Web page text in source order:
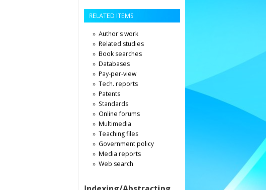
RELATED ITEMS
Author's work
Related studies
Book searches
Databases
Pay-per-view
Tech. reports
Patents
Standards
Online forums
Multimedia
Teaching files
Government policy
Media reports
Web search